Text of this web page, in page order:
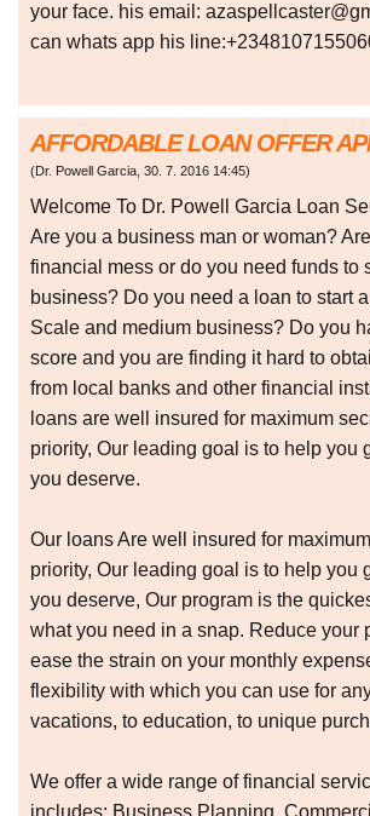
your face. his email:
can whats app his
AFFORDABLE LOAN OFFER
(Dr. Powell Garcia, 30. 7. 2016 14:45)
Welcome To Dr. Powell Garcia Loan
Are you a business man or woman?
financial mess or do you need funds to
business? Do you need a loan to start a
Scale and medium business? Do you
score and you are finding it hard to
from local banks and other financial
loans are well insured for maximum
priority, Our leading goal is to help you
you deserve.
Our loans Are well insured for
priority, Our leading goal is to help you
you deserve, Our program is the
what you need in a snap. Reduce your
ease the strain on your monthly
flexibility with which you can use for
vacations, to education, to unique
We offer a wide range of financial